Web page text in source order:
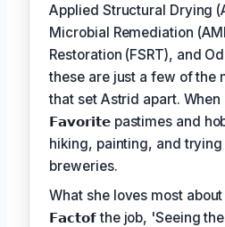
Applied Structural Drying
Microbial Remediation
Restoration (FSRT), and
these are just a few of the
that set Astrid apart.
𝗙𝗮𝘃𝗼𝗿𝗶𝘁𝗲 pastimes and
hiking, painting, and
breweries.
What she loves most
𝗙𝗮𝗰𝘁𝗼𝗳the job, 'Seeing